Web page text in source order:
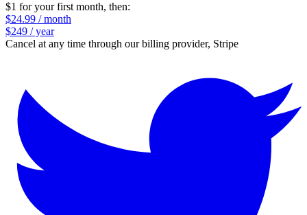
$1 for your first month, then:
$24.99 / month
$249 / year
Cancel at any time through our billing provider, Stripe